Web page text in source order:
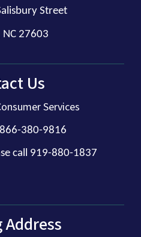
Street
NC 27603
Us
Services
380-9816
call 919-880-1837